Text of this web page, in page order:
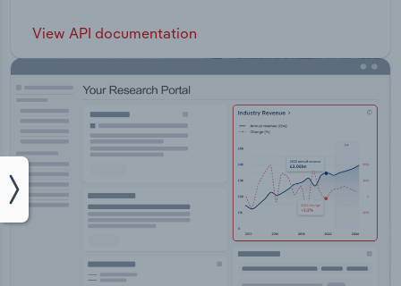
View API documentation